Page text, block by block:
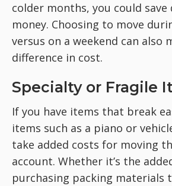
colder months, you could
money. Choosing to move
versus on a weekend can also
difference in cost.
Specialty or Fragile
If you have items that break
items such as a piano or
take added costs for moving
account. Whether it’s the
purchasing packing materials